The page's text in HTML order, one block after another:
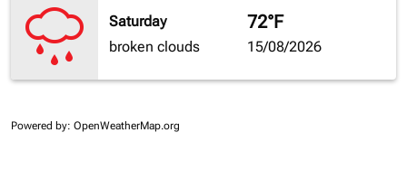
Saturday
broken clouds
72°F
15/08/2026
Powered by: OpenWeatherMap.org